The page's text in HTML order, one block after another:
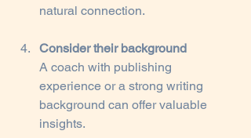
natural connection.
Consider their background
A coach with publishing
experience or a strong writing
background can offer valuable
insights.